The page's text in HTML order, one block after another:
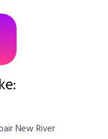
New River